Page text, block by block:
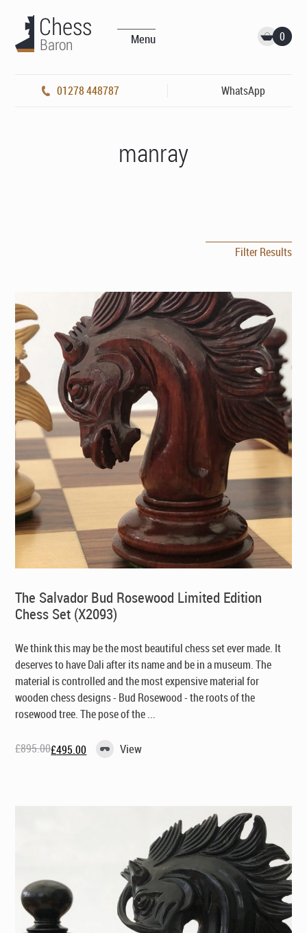
Menu 0
01278 448787 WhatsApp
manray
Filter Results
The Salvador Bud Rosewood Limited Edition
Chess Set (X2093)
We think this may be the most beautiful chess set ever made. It
deserves to have Dali after its name and be in a museum. The
material is controlled and the most expensive material for
wooden chess designs - Bud Rosewood - the roots of the
rosewood tree. The pose of the ...
£895.00
Original£495.00
Current View